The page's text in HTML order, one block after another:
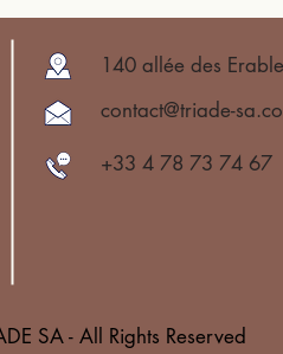
140 allée des
contact@triade-
+33 4 78 73 74 67
SA - All Rights Reserved